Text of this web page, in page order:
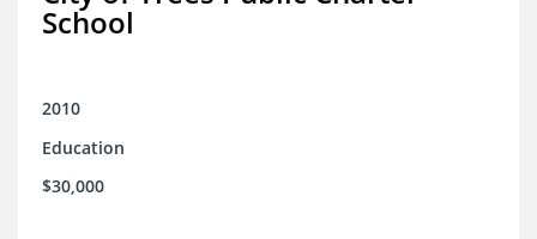
School
2010
Education
$30,000